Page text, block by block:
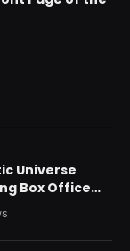
Universe
Box Office
Disney